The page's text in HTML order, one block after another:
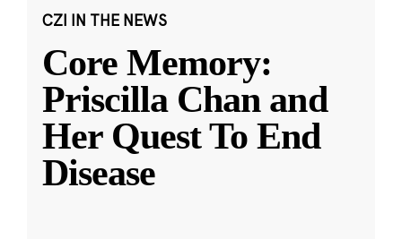
CZI IN THE NEWS
Core Memory:
Priscilla Chan and
Her Quest To End
Disease